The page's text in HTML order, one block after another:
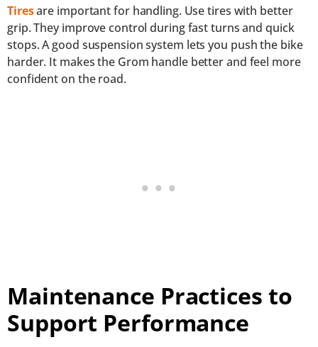
Tiresare important for handling. Use tires with better
grip. They improve control during fast turns and quick
stops. A good suspension system lets you push the bike
harder. It makes the Grom handle better and feel more
confident on the road.
Maintenance Practices to
Support Performance